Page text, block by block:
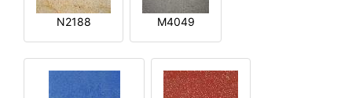
N2188 M4049